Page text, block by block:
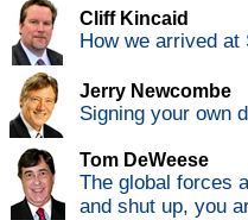
Cliff Kincaid
How we arrived
Jerry Newcombe
Signing your own
Tom DeWeese
The global forces
and shut up, you